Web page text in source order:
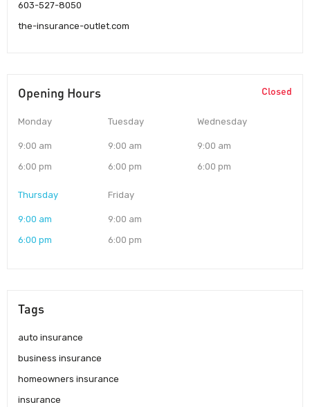
603-527-8050
the-insurance-outlet.com
Opening Hours Closed
Monday
9:00 am
6:00 pm
Tuesday
9:00 am
6:00 pm
Wednesday
9:00 am
6:00 pm
Thursday
9:00 am
6:00 pm
Friday
9:00 am
6:00 pm
Tags
auto insurance
business insurance
homeowners insurance
insurance